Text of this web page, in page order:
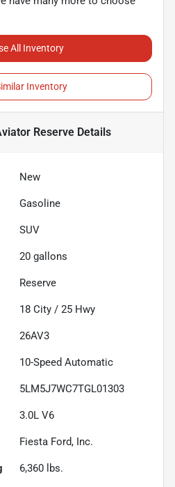
All Inventory
Inventory
Reserve Details
New
Gasoline
SUV
20 gallons
Reserve
18 City / 25 Hwy
26AV3
10-Speed Automatic
5LM5J7WC7TGL01303
3.0L V6
Fiesta Ford, Inc.
6,360 lbs.